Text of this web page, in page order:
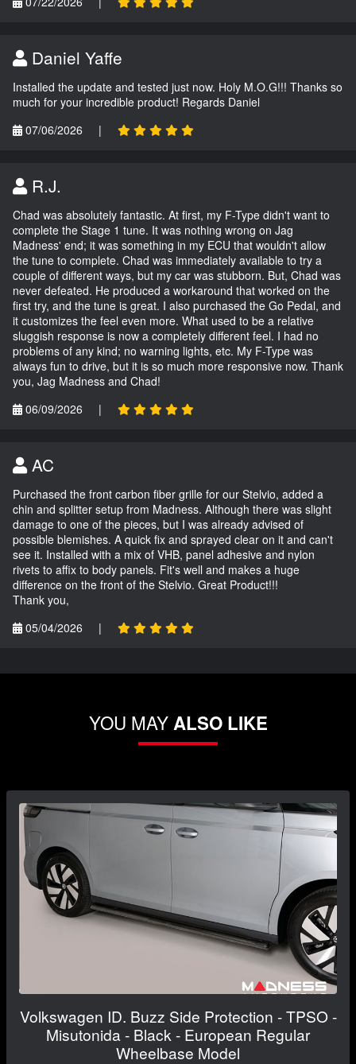
Daniel Yaffe
Installed the update and tested just now. Holy M.O.G!!! Thanks so
much for your incredible product! Regards Daniel
07/06/2026
|
R.J.
Chad was absolutely fantastic. At first, my F-Type didn't want to
complete the Stage 1 tune. It was nothing wrong on Jag
Madness' end; it was something in my ECU that wouldn't allow
the tune to complete. Chad was immediately available to try a
couple of different ways, but my car was stubborn. But, Chad was
never defeated. He produced a workaround that worked on the
first try, and the tune is great. I also purchased the Go Pedal, and
it customizes the feel even more. What used to be a relative
sluggish response is now a completely different feel. I had no
problems of any kind; no warning lights, etc. My F-Type was
always fun to drive, but it is so much more responsive now. Thank
you, Jag Madness and Chad!
06/09/2026
|
AC
Purchased the front carbon fiber grille for our Stelvio, added a
chin and splitter setup from Madness. Although there was slight
damage to one of the pieces, but I was already advised of
possible blemishes. A quick fix and sprayed clear on it and can't
see it. Installed with a mix of VHB, panel adhesive and nylon
rivets to affix to body panels. Fit's well and makes a huge
difference on the front of the Stelvio. Great Product!!!
Thank you,
05/04/2026
|
YOU MAYALSO LIKE
Volkswagen ID. Buzz Side Protection - TPSO -
Misutonida - Black - European Regular
Wheelbase Model